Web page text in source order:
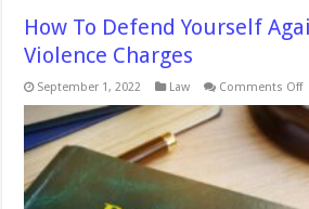
How To Defend Yourself
Violence Charges
September 1, 2022 Law Comments Offon